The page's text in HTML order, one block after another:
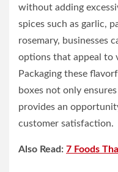
without adding
spices such as garlic,
rosemary, businesses
options that appeal to
Packaging these
boxes not only
provides an
customer satisfaction.
Also Read: 7 Foods